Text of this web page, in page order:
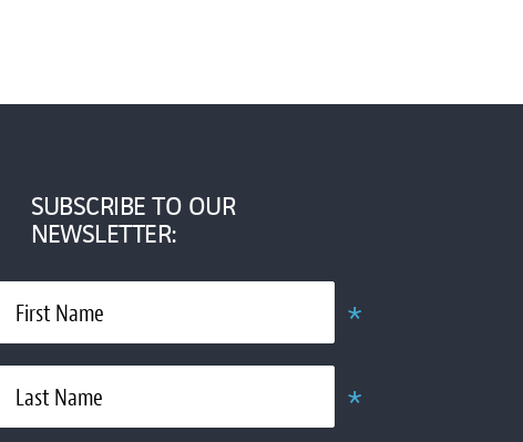
SUBSCRIBE TO OUR
NEWSLETTER:
First Name
Last Name